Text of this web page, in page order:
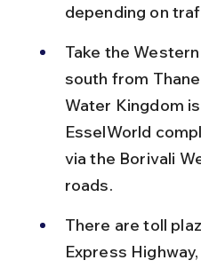
depending on
Take the
south from
Water Kingdom
EsselWorld
via the Borivali
roads.
There are toll
Express